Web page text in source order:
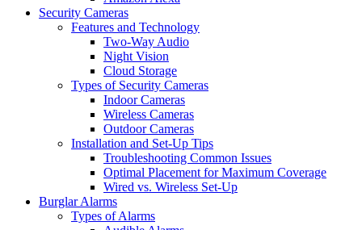
Security Cameras
Features and Technology
Two-Way Audio
Night Vision
Cloud Storage
Types of Security Cameras
Indoor Cameras
Wireless Cameras
Outdoor Cameras
Installation and Set-Up Tips
Troubleshooting Common Issues
Optimal Placement for Maximum Coverage
Wired vs. Wireless Set-Up
Burglar Alarms
Types of Alarms